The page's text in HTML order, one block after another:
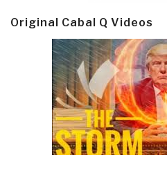
Original Cabal Q Videos